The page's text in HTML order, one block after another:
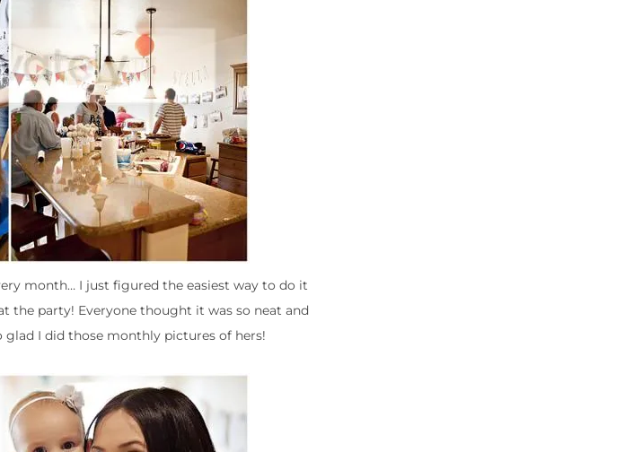
month… I just figured the easiest way to do it
the party! Everyone thought it was so neat and
glad I did those monthly pictures of hers!